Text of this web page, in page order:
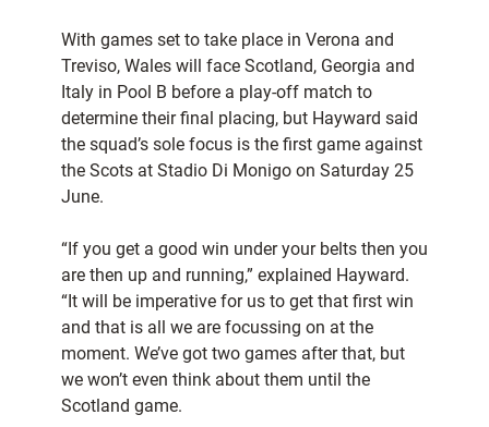
With games set to take place in Verona and
Treviso, Wales will face Scotland, Georgia and
Italy in Pool B before a play-off match to
determine their final placing, but Hayward said
the squad’s sole focus is the first game against
the Scots at Stadio Di Monigo on Saturday 25
June.
“If you get a good win under your belts then you
are then up and running,” explained Hayward.
“It will be imperative for us to get that first win
and that is all we are focussing on at the
moment. We’ve got two games after that, but
we won’t even think about them until the
Scotland game.